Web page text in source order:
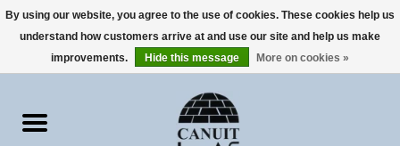
0 Items - €0,00
Art Cards
By using our website, you agree to the use of cookies. These cookies help us
understand how customers arrive at and use our site and help us make
improvements.
Hide this message More on cookies »